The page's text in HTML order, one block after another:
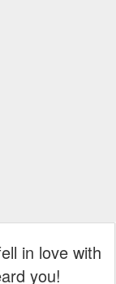
in love with
you!